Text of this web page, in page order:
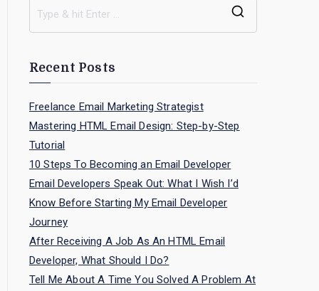
Recent Posts
Freelance Email Marketing Strategist
Mastering HTML Email Design: Step-by-Step
Tutorial
10 Steps To Becoming an Email Developer
Email Developers Speak Out: What I Wish I’d
Know Before Starting My Email Developer
Journey
After Receiving A Job As An HTML Email
Developer, What Should I Do?
Tell Me About A Time You Solved A Problem At